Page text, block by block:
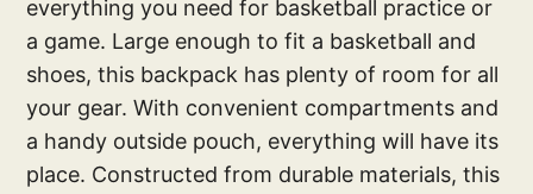
everything you need for basketball practice or
a game. Large enough to fit a basketball and
shoes, this backpack has plenty of room for all
your gear. With convenient compartments and
a handy outside pouch, everything will have its
place. Constructed from durable materials, this